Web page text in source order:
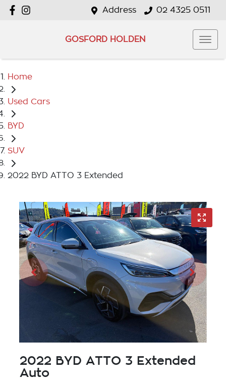
Address 02 4325 0511
GOSFORD HOLDEN
Home
Used Cars
BYD
SUV
2022 BYD ATTO 3 Extended
2022 BYD ATTO 3 Extended
Auto